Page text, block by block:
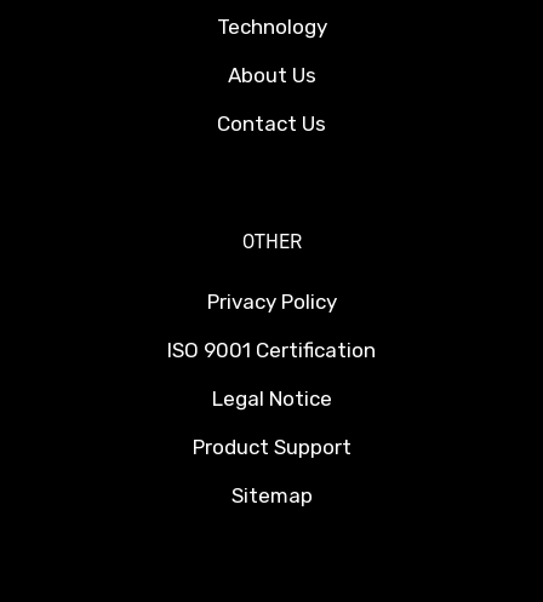
Technology
About Us
Contact Us
OTHER
Privacy Policy
ISO 9001 Certification
Legal Notice
Product Support
Sitemap